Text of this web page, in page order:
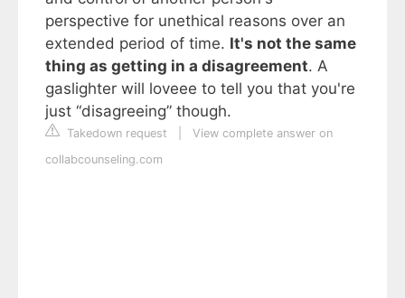
perspective for unethical reasons over an
extended period of time. It's not the same
thing as getting in a disagreement. A
gaslighter will loveee to tell you that you're
just “disagreeing” though.
Takedown request
View complete answer on
collabcounseling.com